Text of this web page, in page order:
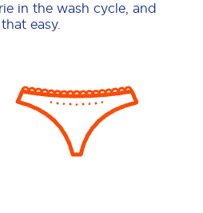
in the wash cycle, and
easy.